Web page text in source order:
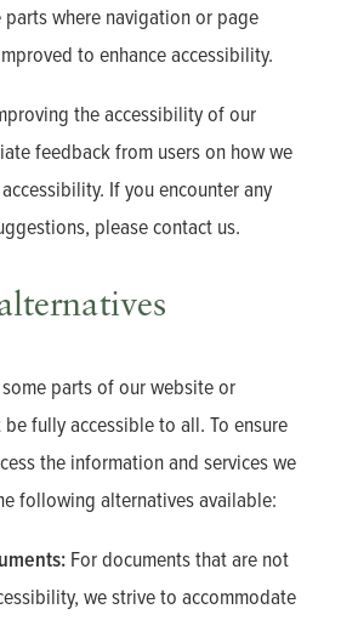
where navigation or page
to enhance accessibility.
the accessibility of our
feedback from users on how we
If you encounter any
please contact us.
parts of our website or
fully accessible to all. To ensure
the information and services we
following alternatives available:
For documents that are not
we strive to accommodate